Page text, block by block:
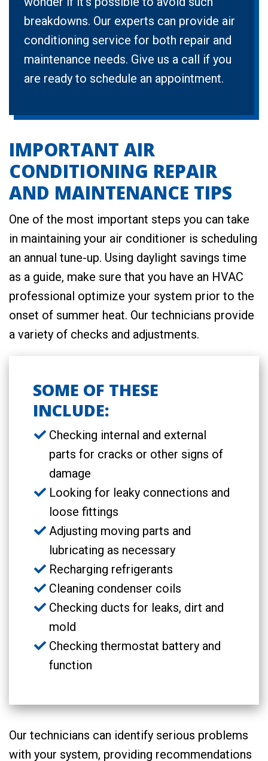
breakdowns. Our experts can provide air
conditioning service for both repair and
maintenance needs. Give us a call if you
are ready to schedule an appointment.
IMPORTANT AIR
CONDITIONING REPAIR
AND MAINTENANCE TIPS
One of the most important steps you can take
in maintaining your air conditioner is scheduling
an annual tune-up. Using daylight savings time
as a guide, make sure that you have an HVAC
professional optimize your system prior to the
onset of summer heat. Our technicians provide
a variety of checks and adjustments.
SOME OF THESE
INCLUDE:
Checking internal and external
parts for cracks or other signs of
damage
Looking for leaky connections and
loose fittings
Adjusting moving parts and
lubricating as necessary
Recharging refrigerants
Cleaning condenser coils
Checking ducts for leaks, dirt and
mold
Checking thermostat battery and
function
Our technicians can identify serious problems
with your system, providing recommendations